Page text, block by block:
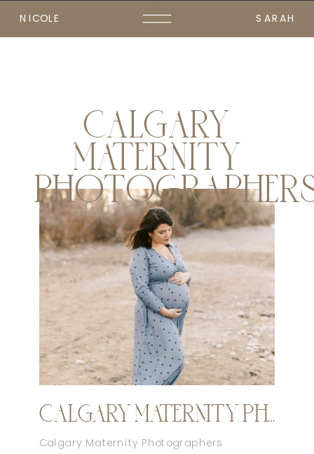
SARAH
NICOLE
CALGARY
MATERNITY
Calgary Maternity Photographers
CALGARY MATERNITY PHOTOGRAPHER SPRING SESSION